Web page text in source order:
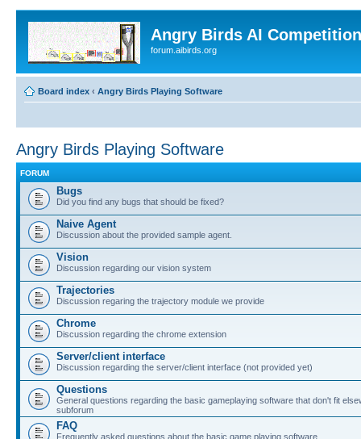
Angry Birds AI
forum.aibirds.org
Board index ‹ Angry Birds Playing Software
Angry Birds Playing Software
FORUM
Bugs
Did you find any bugs that should be fixed?
Naive Agent
Discussion about the provided sample agent.
Vision
Discussion regarding our vision system
Trajectories
Discussion regaring the trajectory module we provide
Chrome
Discussion regarding the chrome extension
Server/client interface
Discussion regarding the server/client interface (not provided yet)
Questions
General questions regarding the basic gameplaying software that don't fit
subforum
FAQ
Frequently asked questions about the basic game playing software